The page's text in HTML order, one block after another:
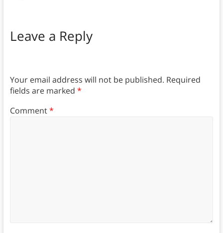
Leave a Reply
Your email address will not be published. Required
fields are marked *
Comment*